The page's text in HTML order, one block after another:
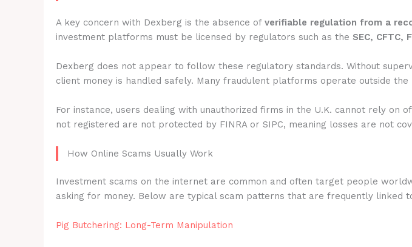
A key concern with Dexberg is the absence of verifiable regulation from a
investment platforms must be licensed by regulators such as the SEC, CFTC,
Dexberg does not appear to follow these regulatory standards. Without
client money is handled safely. Many fraudulent platforms operate outside
For instance, users dealing with unauthorized firms in the U.K. cannot rely
not registered are not protected by FINRA or SIPC, meaning losses are not
How Online Scams Usually Work
Investment scams on the internet are common and often target people
asking for money. Below are typical scam patterns that are frequently linked
Pig Butchering: Long-Term Manipulation